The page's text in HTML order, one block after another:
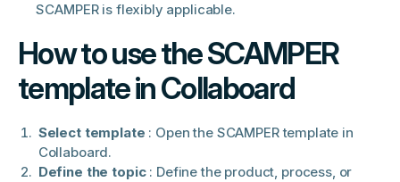
SCAMPER is flexibly applicable.
How to use the SCAMPER
template in Collaboard
Select template : Open the SCAMPER template in
Collaboard.
Define the topic: Define the product, process, or